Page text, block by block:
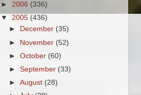
► 2006 (336)
▼ 2005 (436)
►
December (35)
► November (52)
►October (60)
►September (33)
►August (28)